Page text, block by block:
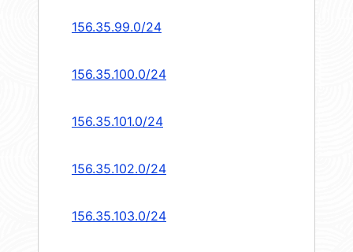
156.35.99.0/24
156.35.100.0/24
156.35.101.0/24
156.35.102.0/24
156.35.103.0/24